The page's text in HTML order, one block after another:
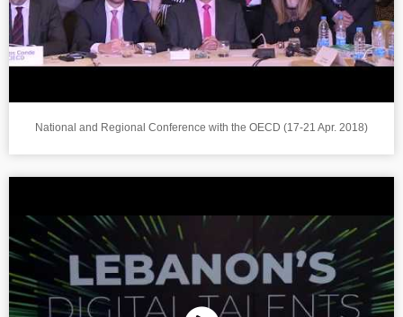
National and Regional Conference with the OECD (17-21 Apr. 2018)